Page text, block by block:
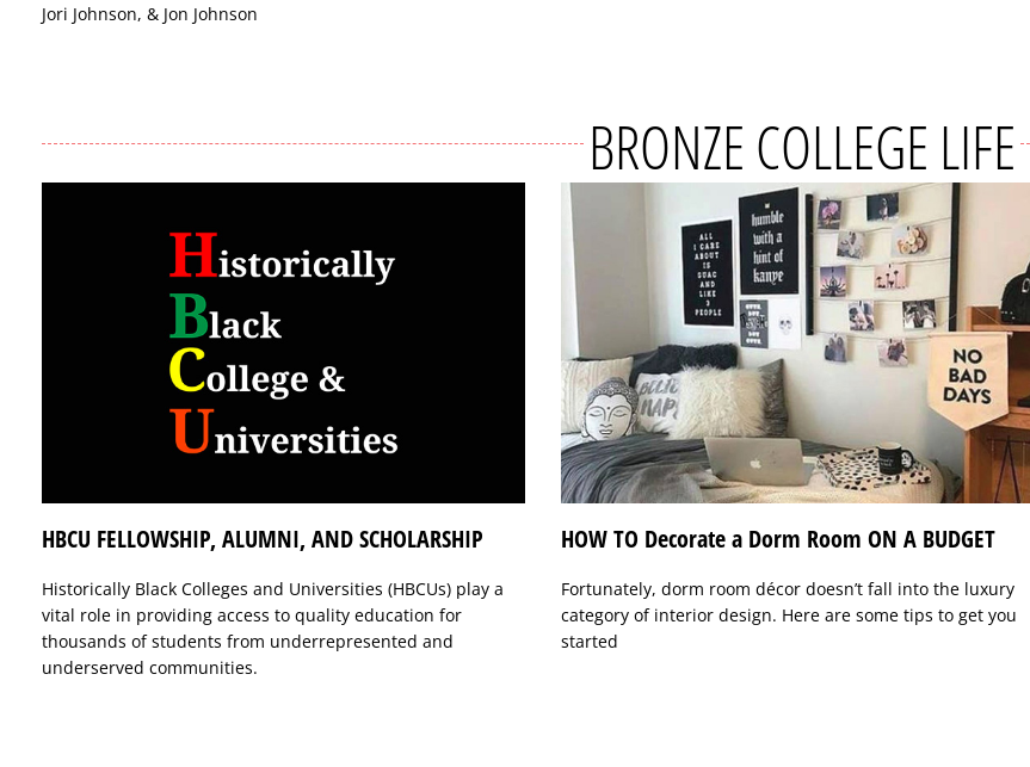
Jori Johnson, & Jon Johnson
BRONZE COLLEGE LIFE
HBCU FELLOWSHIP, ALUMNI, AND SCHOLARSHIP
Historically Black Colleges and Universities (HBCUs) play a
vital role in providing access to quality education for
thousands of students from underrepresented and
underserved communities.
HOW TO Decorate a Dorm Room ON A BUDGET
Fortunately, dorm room décor doesn’t fall into the luxury
category of interior design. Here are some tips to get you
started